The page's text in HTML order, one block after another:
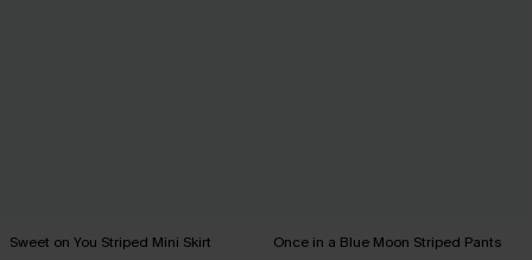
Sweet on You Striped Mini Skirt Once in a Blue Moon Striped Pants